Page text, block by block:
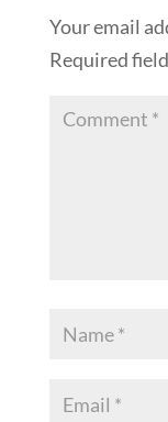
Your email
Required